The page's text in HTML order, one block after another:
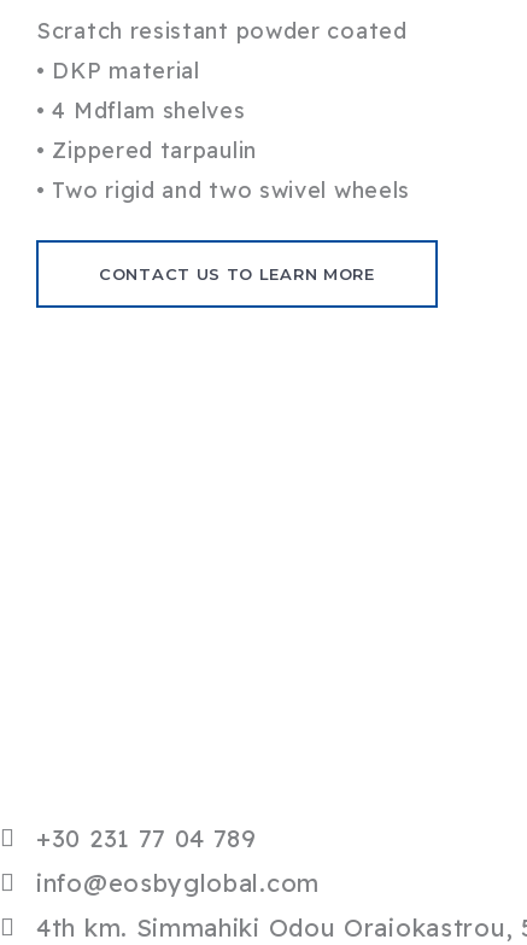
Scratch resistant powder coated
• DKP material
• 4 Mdflam shelves
• Zippered tarpaulin
• Two rigid and two swivel wheels
CONTACT US TO LEARN MORE
+30 231 77 04 789
info@eosbyglobal.com
4th km. Simmahiki Odou